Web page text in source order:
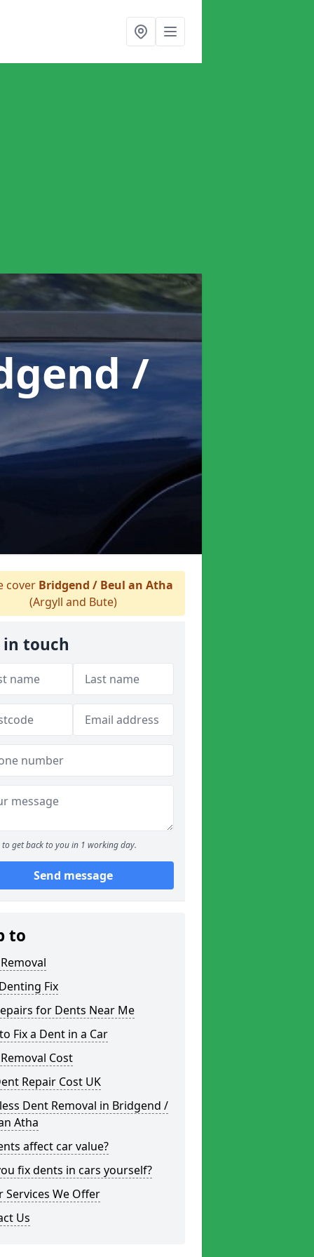
/
cover Bridgend / Beul an Atha
(Argyll and Bute)
in touch
to get back to you in 1 working day.
Send message
to
Fix
for Dents Near Me
Fix a Dent in a Car
Cost
Repair Cost UK
Dent Removal in Bridgend /
Atha
affect car value?
fix dents in cars yourself?
Services We Offer
Us